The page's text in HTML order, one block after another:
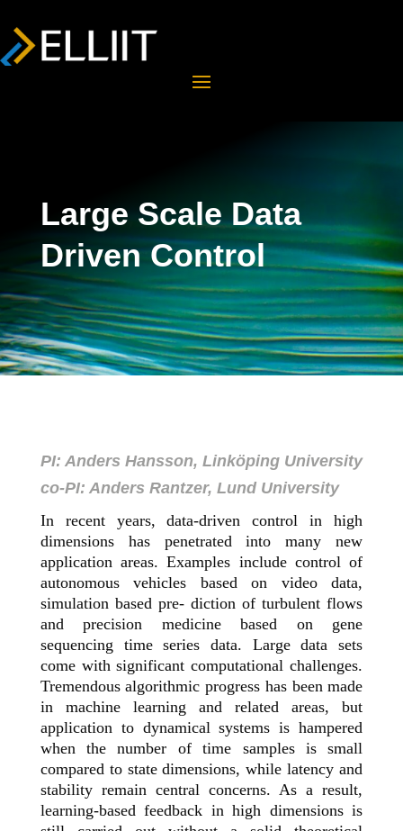
Large Scale Data
Driven Control
PI: Anders Hansson, Linköping University
co-PI: Anders Rantzer, Lund University
In recent years, data-driven control in high
dimensions has penetrated into many new
application areas. Examples include control of
autonomous vehicles based on video data,
simulation based pre- diction of turbulent flows
and precision medicine based on gene
sequencing time series data. Large data sets
come with significant computational challenges.
Tremendous algorithmic progress has been made
in machine learning and related areas, but
application to dynamical systems is hampered
when the number of time samples is small
compared to state dimensions, while latency and
stability remain central concerns. As a result,
learning-based feedback in high dimensions is